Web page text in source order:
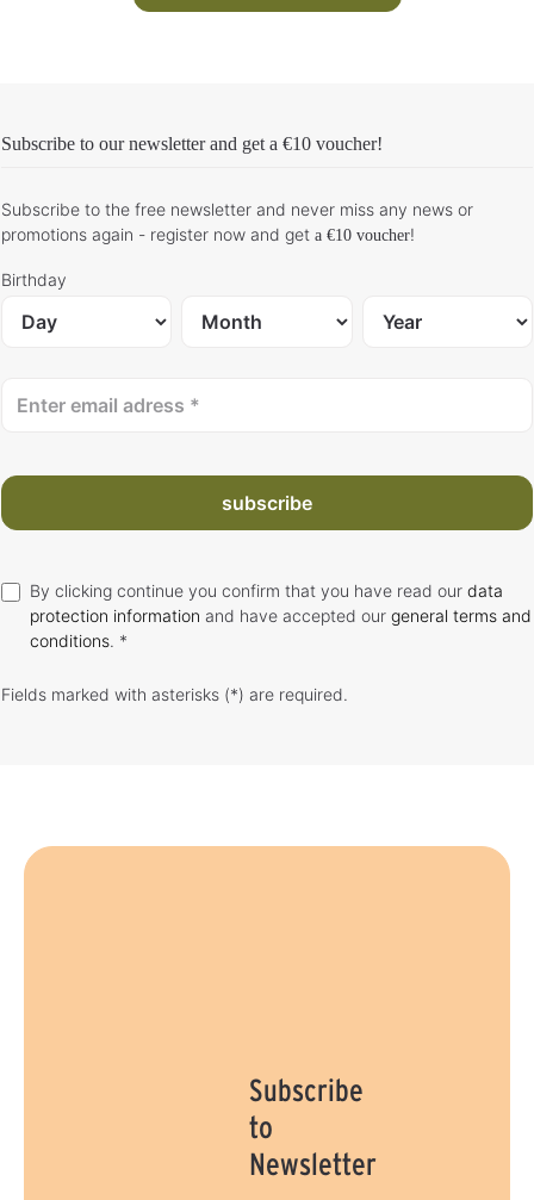
Subscribe to our newsletter and get a €10 voucher!
Subscribe to the free newsletter and never miss any news or
promotions again - register now and get a €10 voucher!
Birthday
subscribe
By clicking continue you confirm that you have read our data
protection information and have accepted our general terms and
conditions. *
Fields marked with asterisks (*) are required.
Subscribe
to
Newsletter